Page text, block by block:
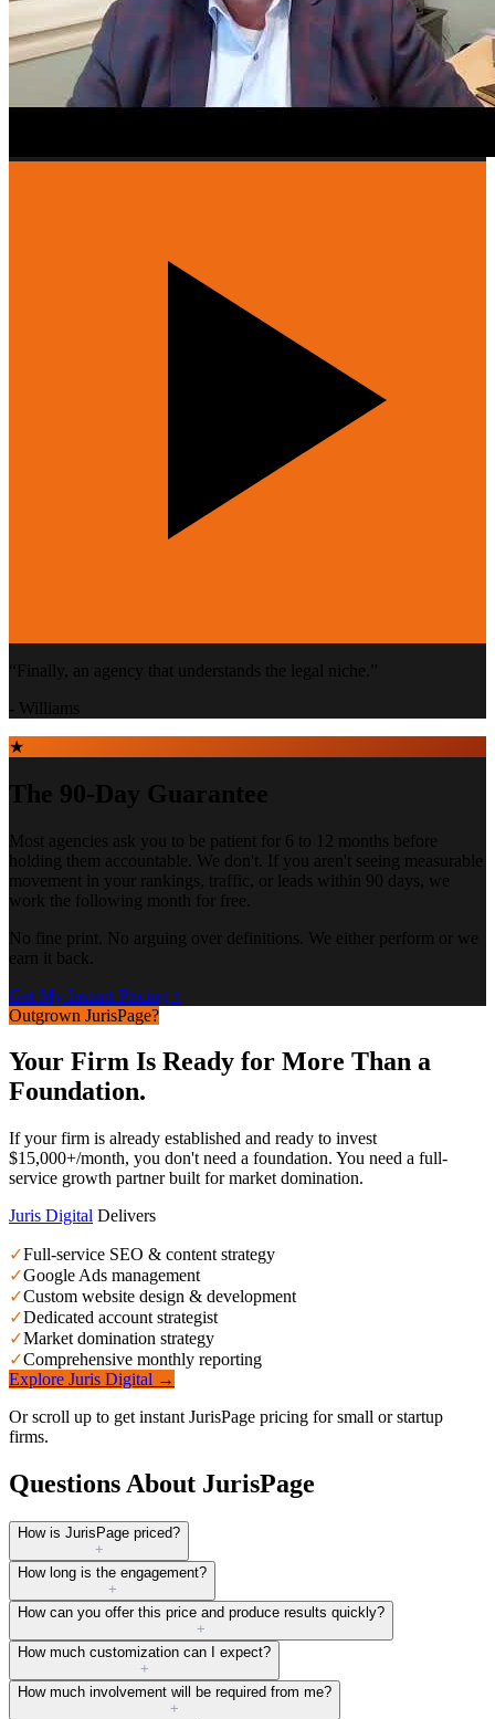
“ Finally, an agency that understands the legal niche. ”
- Williams
★
The 90-Day Guarantee
Most agencies ask you to be patient for 6 to 12 months before
holding them accountable. We don't. If you aren't seeing measurable
movement in your rankings, traffic, or leads within 90 days, we
work the following month for free.
No fine print. No arguing over definitions. We either perform or we
earn it back.
Get My Instant Pricing ↑
Outgrown JurisPage?
Your Firm Is Ready for More Than a
Foundation.
If your firm is already established and ready to invest
$15,000+/month, you don't need a foundation. You need a full-
service growth partner built for market domination.
Juris Digital Delivers
✓Full-service SEO & content strategy
✓Google Ads management
✓Custom website design & development
✓Dedicated account strategist
✓Market domination strategy
✓Comprehensive monthly reporting
Explore Juris Digital →
Or scroll up to get instant JurisPage pricing for small or startup
firms.
Questions About JurisPage
How is JurisPage priced?
+
How long is the engagement?
+
How can you offer this price and produce results quickly?
+
How much customization can I expect?
+
How much involvement will be required from me?
+